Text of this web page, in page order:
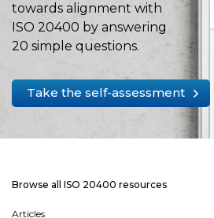
towards alignment with
ISO 20400 by answering
20 simple questions.
Take the self-assessment
Browse all ISO 20400 resources
Articles